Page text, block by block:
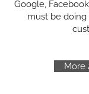
Google,
must be
More